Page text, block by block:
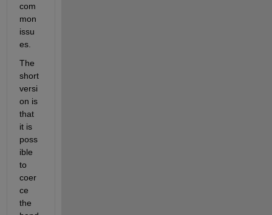
com
mon
issu
es.
The
short
versi
on is
that
it is
poss
ible
to
coer
ce
the